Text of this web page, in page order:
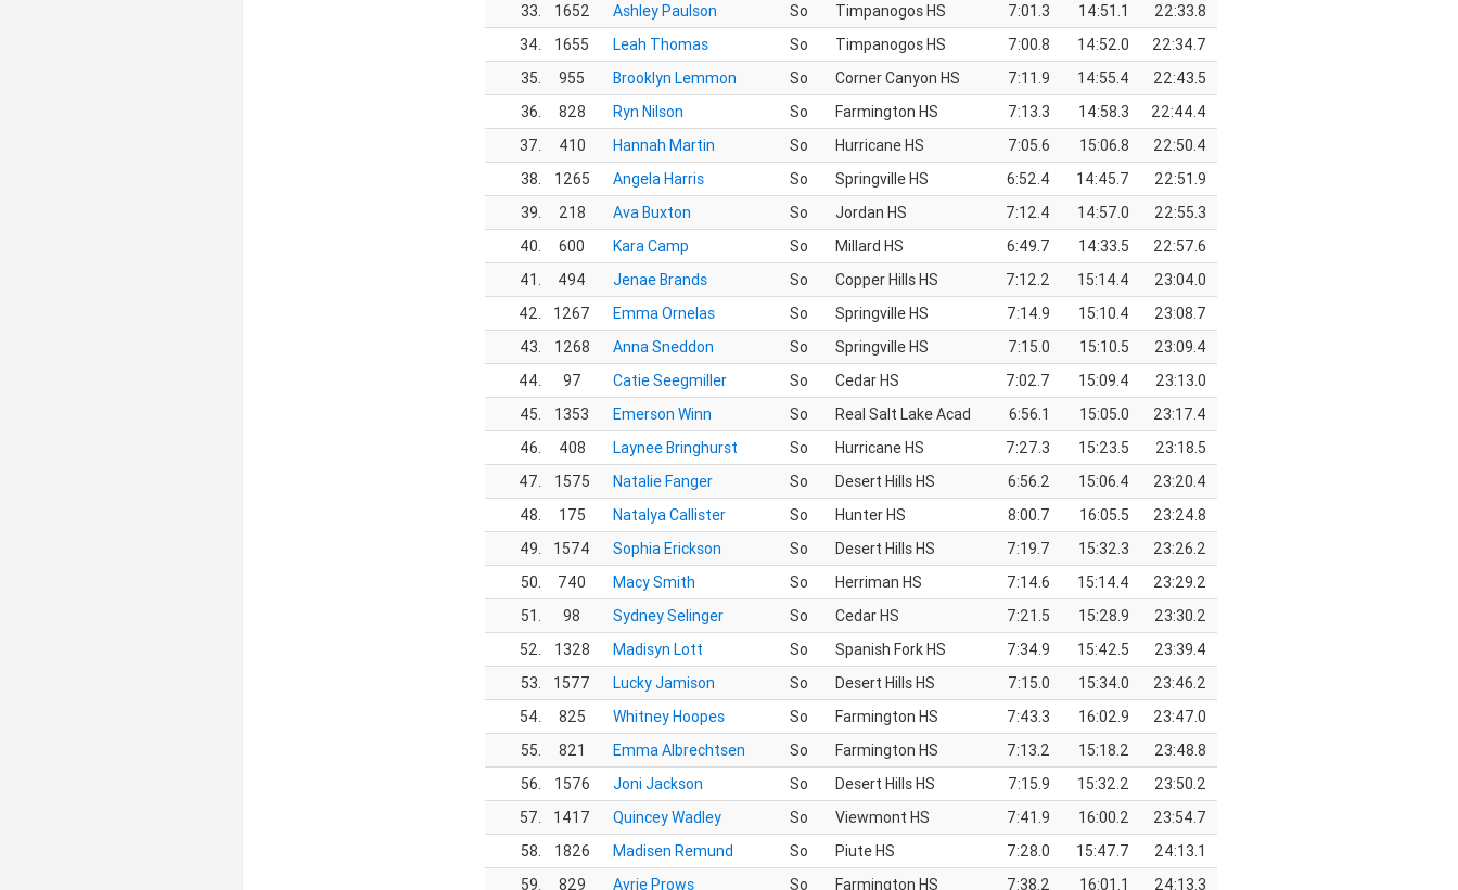
33.
1652 Ashley Paulson So Timpanogos HS 7:01.3 14:51.1
22:33.8
34.
1655 Leah Thomas So Timpanogos HS 7:00.8 14:52.0
22:34.7
35.
955 Brooklyn Lemmon So Corner Canyon HS 7:11.9 14:55.4
22:43.5
36.
828 Ryn Nilson So Farmington HS 7:13.3 14:58.3
22:44.4
37.
410 Hannah Martin So Hurricane HS 7:05.6 15:06.8
22:50.4
38.
1265 Angela Harris So Springville HS 6:52.4 14:45.7
22:51.9
39.
218 Ava Buxton So Jordan HS 7:12.4 14:57.0
22:55.3
40.
600 Kara Camp So Millard HS 6:49.7 14:33.5
22:57.6
41.
494 Jenae Brands So Copper Hills HS 7:12.2 15:14.4
23:04.0
42.
1267 Emma Ornelas So Springville HS 7:14.9 15:10.4
23:08.7
43.
1268 Anna Sneddon So Springville HS 7:15.0 15:10.5
23:09.4
44.
97 Catie Seegmiller So Cedar HS 7:02.7 15:09.4
23:13.0
45.
1353 Emerson Winn So Real Salt Lake Acad 6:56.1 15:05.0
23:17.4
46.
408 Laynee Bringhurst So Hurricane HS 7:27.3 15:23.5
23:18.5
47.
1575 Natalie Fanger So Desert Hills HS 6:56.2 15:06.4
23:20.4
48.
175 Natalya Callister So Hunter HS 8:00.7 16:05.5
23:24.8
49.
1574 Sophia Erickson So Desert Hills HS 7:19.7 15:32.3
23:26.2
50.
740 Macy Smith So Herriman HS 7:14.6 15:14.4
23:29.2
51.
98 Sydney Selinger So Cedar HS 7:21.5 15:28.9
23:30.2
52.
1328 Madisyn Lott So Spanish Fork HS 7:34.9 15:42.5
23:39.4
53.
1577 Lucky Jamison So Desert Hills HS 7:15.0 15:34.0
23:46.2
54.
825 Whitney Hoopes So Farmington HS 7:43.3 16:02.9
23:47.0
55.
821 Emma Albrechtsen So Farmington HS 7:13.2 15:18.2
23:48.8
56.
1576 Joni Jackson So Desert Hills HS 7:15.9 15:32.2
23:50.2
57.
1417 Quincey Wadley So Viewmont HS 7:41.9 16:00.2
23:54.7
58.
1826 Madisen Remund So Piute HS 7:28.0 15:47.7
24:13.1
59.
829 Avrie Prows So Farmington HS 7:38.2 16:01.1
24:13.3